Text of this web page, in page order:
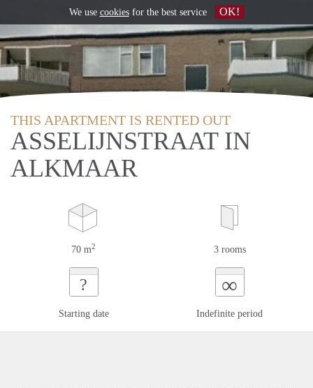
THIS APARTMENT IS RENTED OUT
ASSELIJNSTRAAT IN
ALKMAAR
70 m2 3 rooms
?
Starting date
∞
Indefinite period
We use cookiesfor the best service OK!